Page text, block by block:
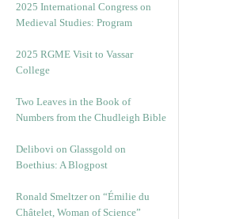
2025 International Congress on
Medieval Studies: Program
2025 RGME Visit to Vassar
College
Two Leaves in the Book of
Numbers from the Chudleigh Bible
Delibovi on Glassgold on
Boethius: A Blogpost
Ronald Smeltzer on “Émilie du
Châtelet, Woman of Science”